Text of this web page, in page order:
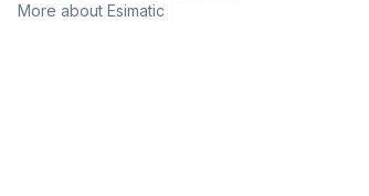
More about Esimatic